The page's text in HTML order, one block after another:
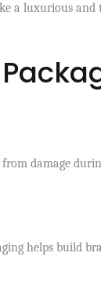
a luxurious
damage
helps build